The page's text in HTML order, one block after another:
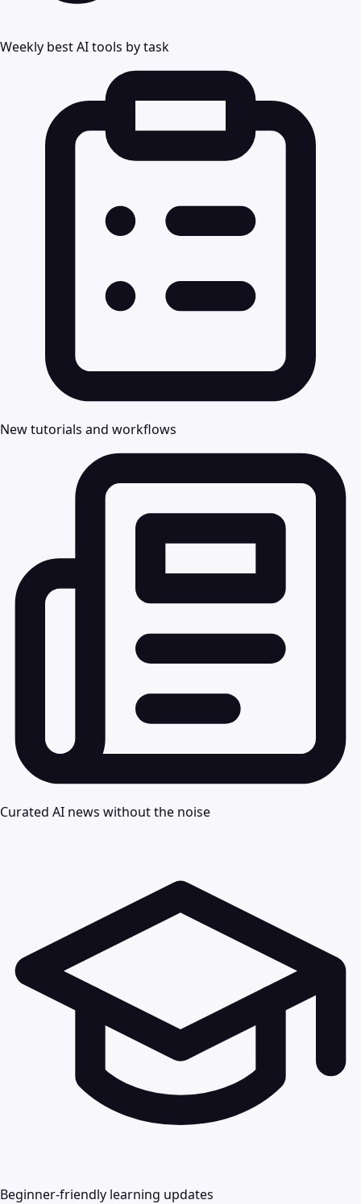
Weekly best AI tools by task
New tutorials and workflows
Curated AI news without the noise
Beginner-friendly learning updates